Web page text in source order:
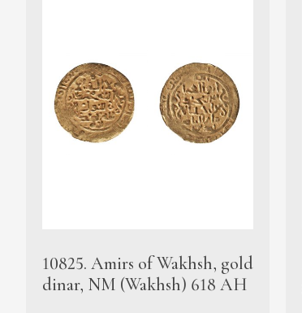
10825. Amirs of Wakhsh, gold
dinar, NM (Wakhsh) 618 AH